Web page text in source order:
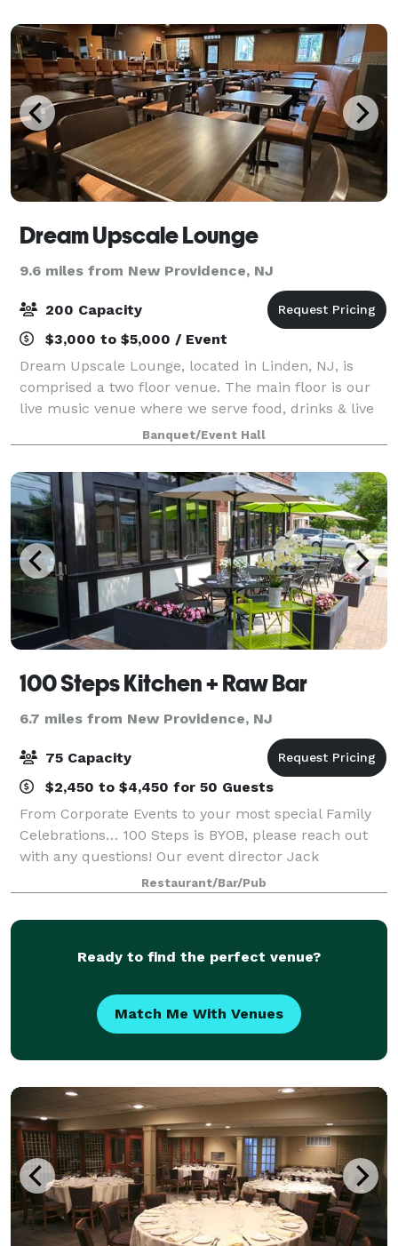
Dream Upscale Lounge
9.6 miles from New Providence, NJ
200 Capacity
$3,000 to $5,000 / Event
Dream Upscale Lounge, located in Linden, NJ, is
comprised a two floor venue. The main floor is our
live music venue where we serve food, drinks & live
music. Our lower level is our event space that can be
utilized for several types of eve
Banquet/Event Hall
100 Steps Kitchen + Raw Bar
6.7 miles from New Providence, NJ
75 Capacity
$2,450 to $4,450 for 50 Guests
From Corporate Events to your most special Family
Celebrations… 100 Steps is BYOB, please reach out
with any questions! Our event director Jack
Tagmouti will be happy to assist you with all the
arrangements for your seafood restaurant pr
Restaurant/Bar/Pub
Ready to find the perfect venue?
Match Me With Venues